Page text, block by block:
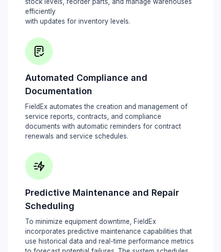
efficiently
with updates for inventory levels.
Automated Compliance and
Documentation
FieldEx automates the creation and management of
service reports, contracts, and compliance
documents with automatic reminders for contract
renewals and service schedules.
Predictive Maintenance and Repair
Scheduling
To minimize equipment downtime, FieldEx
incorporates predictive maintenance capabilities that
use historical data and real-time performance metrics